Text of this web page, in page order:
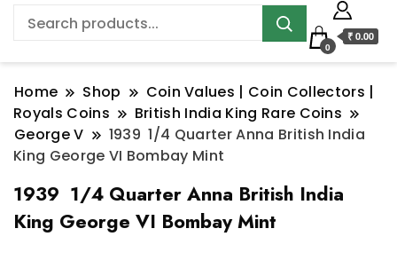
0
₹ 0.00
Home Shop
Coin Values | Coin Collectors |
Royals Coins
British India King Rare Coins
George V
1939 1/4 Quarter Anna British India
King George VI Bombay Mint
1939 1/4 Quarter Anna British India
King George VI Bombay Mint